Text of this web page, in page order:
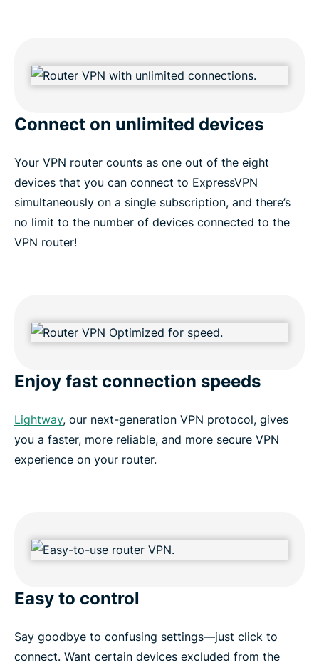
Connect on unlimited devices
Your VPN router counts as one out of the eight
devices that you can connect to ExpressVPN
simultaneously on a single subscription, and there’s
no limit to the number of devices connected to the
VPN router!
Enjoy fast connection speeds
Lightway, our next-generation VPN protocol, gives
you a faster, more reliable, and more secure VPN
experience on your router.
Easy to control
Say goodbye to confusing settings—just click to
connect. Want certain devices excluded from the